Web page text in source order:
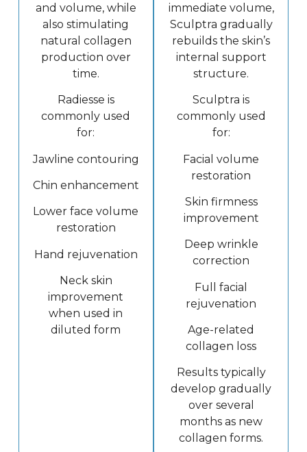
and volume, while
also stimulating
natural collagen
production over
time.
Radiesse is
commonly used
for:
Jawline contouring
Chin enhancement
Lower face volume
restoration
Hand rejuvenation
Neck skin
improvement
when used in
diluted form
immediate volume,
Sculptra gradually
rebuilds the skin’s
internal support
structure.
Sculptra is
commonly used
for:
Facial volume
restoration
Skin firmness
improvement
Deep wrinkle
correction
Full facial
rejuvenation
Age-related
collagen loss
Results typically
develop gradually
over several
months as new
collagen forms.